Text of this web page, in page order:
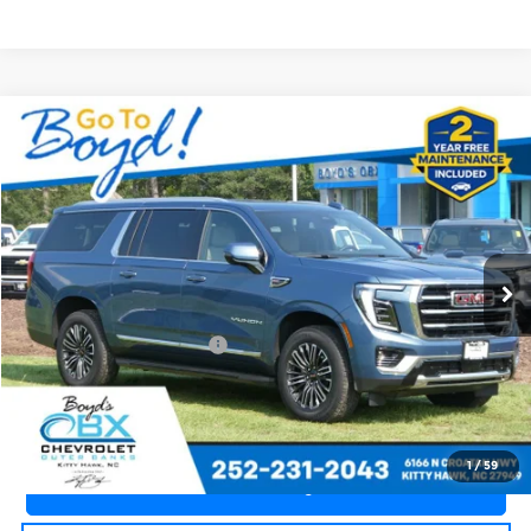
1/59
Used2025GMC Yukon XL
Price Drop
OBX Chevrolet
VIN: 1GKS2GRD5SR285444 Stock:CT26312AModel:TK10906
9,187 mi Ext. Int.
$71,235
TODAY'S PRICE
Less
Documentation Fee +$988
Call an Expert Now!
Claim Go To Boyd Price
Compare Vehicle